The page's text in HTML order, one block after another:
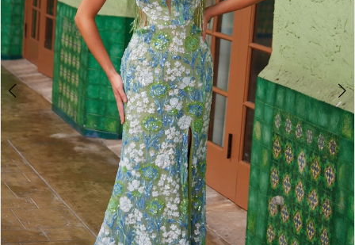
6
8
9
10
11
12
13